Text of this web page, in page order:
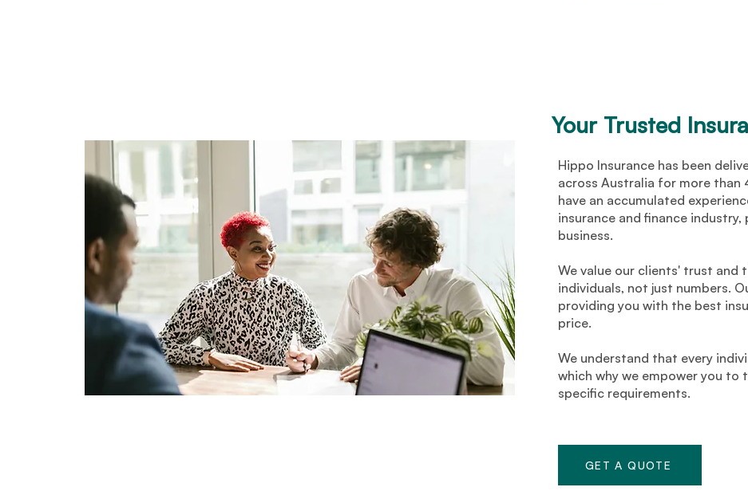
Your Trusted
Hippo Insurance has been
across Australia for more than
have an accumulated
insurance and finance
business.
We value our clients' trust and
individuals, not just numbers.
providing you with the best
price.
We understand that every
which why we empower you
specific requirements.
GET A QUOTE